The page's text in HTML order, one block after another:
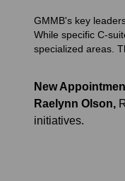
GMMB's key
While specific C-
specialized areas.
New
Raelynn Olson,
initiatives.